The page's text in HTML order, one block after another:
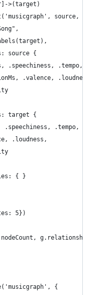
>(target)
source,
source {
.speechiness, .tempo,
.valence, .loudness,
target {
.speechiness, .tempo,
.loudness,
{ }
5})
{